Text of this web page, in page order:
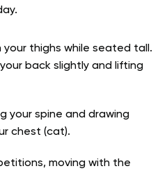
your thighs while seated tall.
back slightly and lifting
your spine and drawing
chest (cat).
moving with the